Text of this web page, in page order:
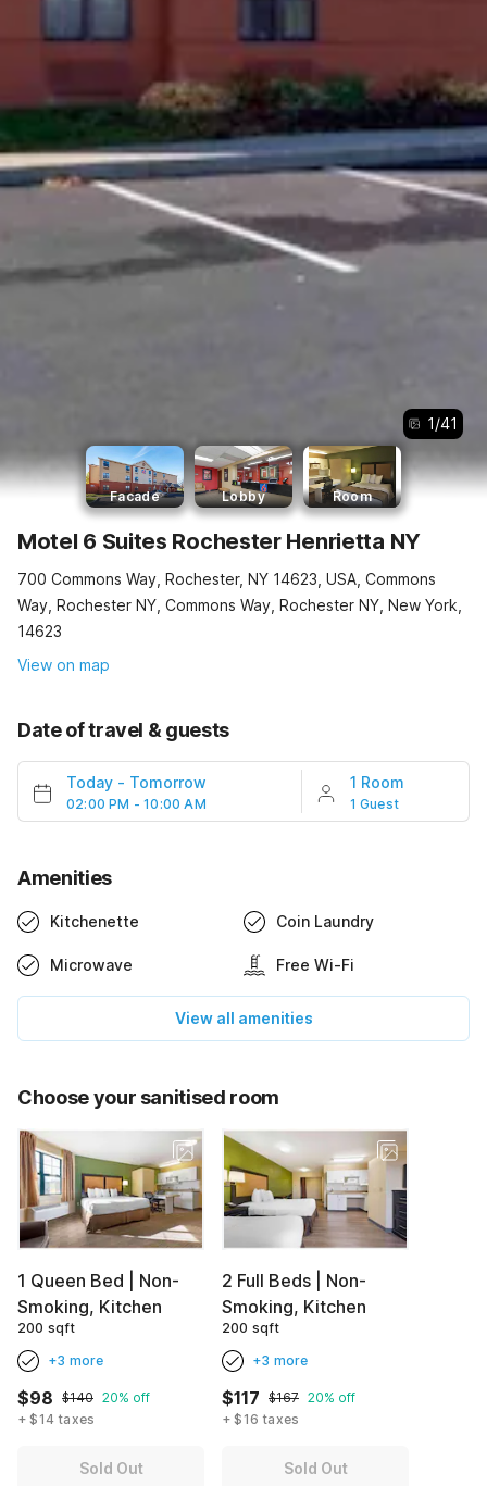
1/41
Facade Lobby Room
Motel 6 Suites Rochester Henrietta NY
700 Commons Way, Rochester, NY 14623, USA, Commons
Way, Rochester NY, Commons Way, Rochester NY, New York,
14623
View on map
Date of travel & guests
Today - Tomorrow
02:00 PM - 10:00 AM
1 Room
1 Guest
Amenities
Kitchenette Coin Laundry
Microwave Free Wi-Fi
View all amenities
Choose your sanitised room
1 Queen Bed | Non-
Smoking, Kitchen
200 sqft
+3 more
$98 $140 20% off
+ $14 taxes
Sold Out
2 Full Beds | Non-
Smoking, Kitchen
200 sqft
+3 more
$117 $167 20% off
+ $16 taxes
Sold Out